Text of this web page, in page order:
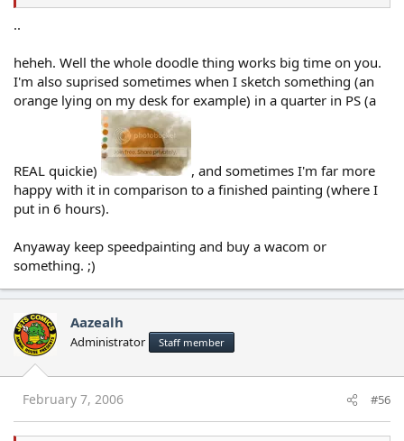
..
heheh. Well the whole doodle thing works big time on you.
I'm also suprised sometimes when I sketch something (an
orange lying on my desk for example) in a quarter in PS (a
REAL quickie)
, and sometimes I'm far more
happy with it in comparison to a finished painting (where I
put in 6 hours).
Anyaway keep speedpainting and buy a wacom or
something. ;)
Aazealh
Administrator Staff member
February 7, 2006 #56